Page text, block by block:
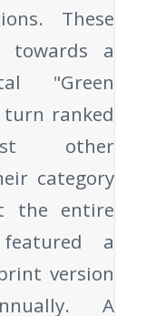
These
towards a
"Green
turn ranked
other
category
the entire
a
version
A